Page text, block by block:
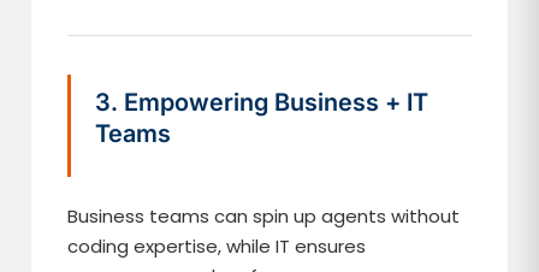
3. Empowering Business + IT
Teams
Business teams can spin up agents without
coding expertise, while IT ensures